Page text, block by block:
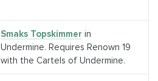
Smaks Topskimmer in
Undermine. Requires Renown 19
with the Cartels of Undermine.